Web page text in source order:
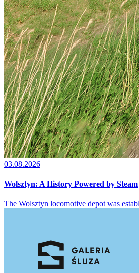
03.08.2026
Wolsztyn: A History Powered by Steam
The Wolsztyn locomotive depot was